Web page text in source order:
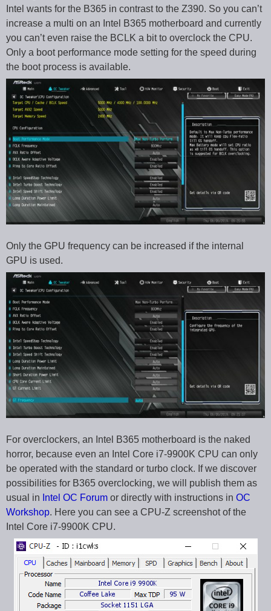
Intel wants for the B365 in contrast to the Z390. So you can’t
increase a multi on an Intel B365 motherboard and currently
you can’t even raise the BCLK a bit to overclock the CPU.
Only a boot performance mode setting for the speed during
the boot process is available.
Only the GPU frequency can be increased if the internal
GPU is used.
For overclockers, an Intel B365 motherboard is the naked
horror, because even an Intel Core i7-9900K CPU can only
be operated with the standard or turbo clock. If we discover
possibilities for B365 overclocking, we will publish them as
usual in Intel OC Forum or directly with instructions in OC
Workshop. Here you can see a CPU-Z screenshot of the
Intel Core i7-9900K CPU.